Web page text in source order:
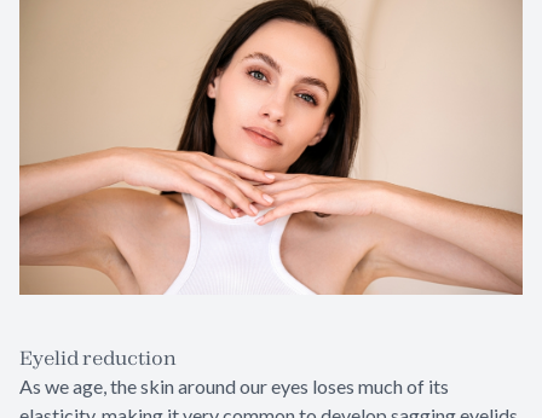
Eyelid reduction
As we age, the skin around our eyes loses much of its